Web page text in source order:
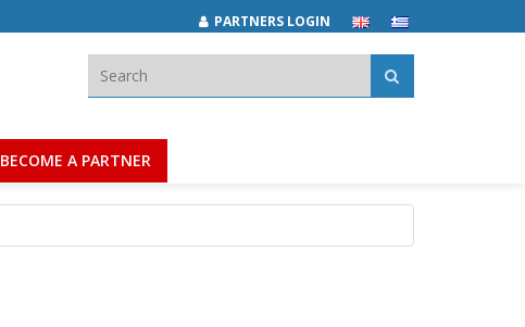
PARTNERS LOGIN
BECOME A PARTNER
Search: